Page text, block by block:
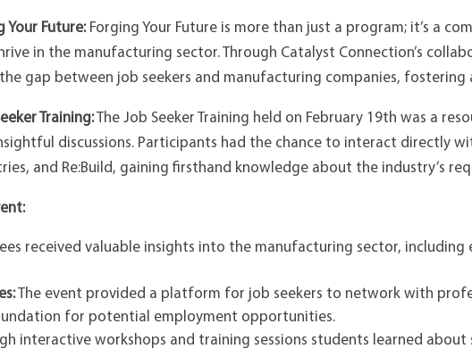
Your Future:Forging Your Future is more than just a program; it’s a
in the manufacturing sector. Through Catalyst Connection’s
gap between job seekers and manufacturing companies,
Training:The Job Seeker Training held on February 19th was a
discussions. Participants had the chance to interact directly
and Re:Build, gaining firsthand knowledge about the industry’s
received valuable insights into the manufacturing sector, including
The event provided a platform for job seekers to network with
for potential employment opportunities.
interactive workshops and training sessions students learned about